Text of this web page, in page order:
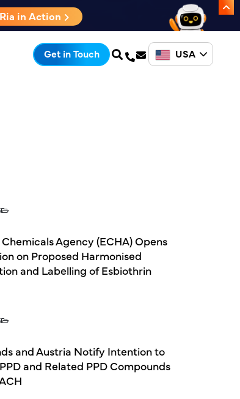
in Action
Get in Touch USA
Agency (ECHA) Opens
on Proposed Harmonised
and Labelling of Esbiothrin
and Austria Notify Intention to
and Related PPD Compounds